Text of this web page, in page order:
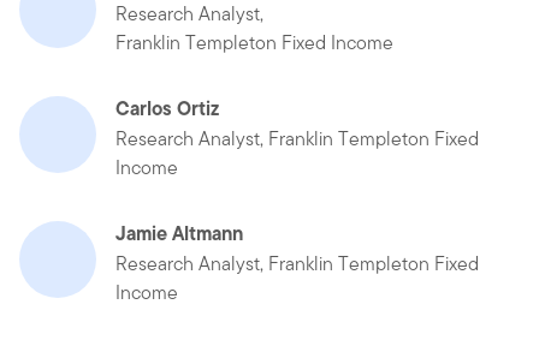
Research Analyst,
Franklin Templeton Fixed Income
Carlos Ortiz
Research Analyst, Franklin Templeton Fixed
Income
Jamie Altmann
Research Analyst, Franklin Templeton Fixed
Income